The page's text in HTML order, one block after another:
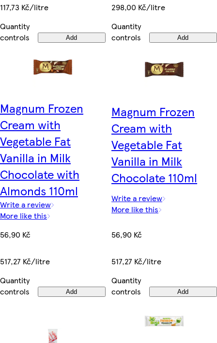
117,73 Kč/litre
Quantity
controls
Add
298,00 Kč/litre
Quantity
controls
Add
Magnum Frozen
Cream with
Vegetable Fat
Vanilla in Milk
Chocolate with
Almonds 110ml
Write a review
More like this
56,90 Kč
517,27 Kč/litre
Quantity
controls
Add
Magnum Frozen
Cream with
Vegetable Fat
Vanilla in Milk
Chocolate 110ml
Write a review
More like this
56,90 Kč
517,27 Kč/litre
Quantity
controls
Add